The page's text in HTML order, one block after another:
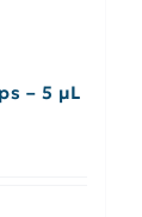
– 5 μL